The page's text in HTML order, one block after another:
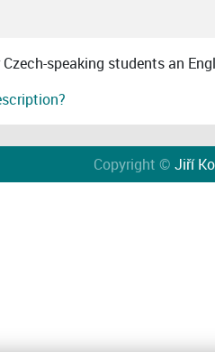
speaking students an
Copyright © Jiří